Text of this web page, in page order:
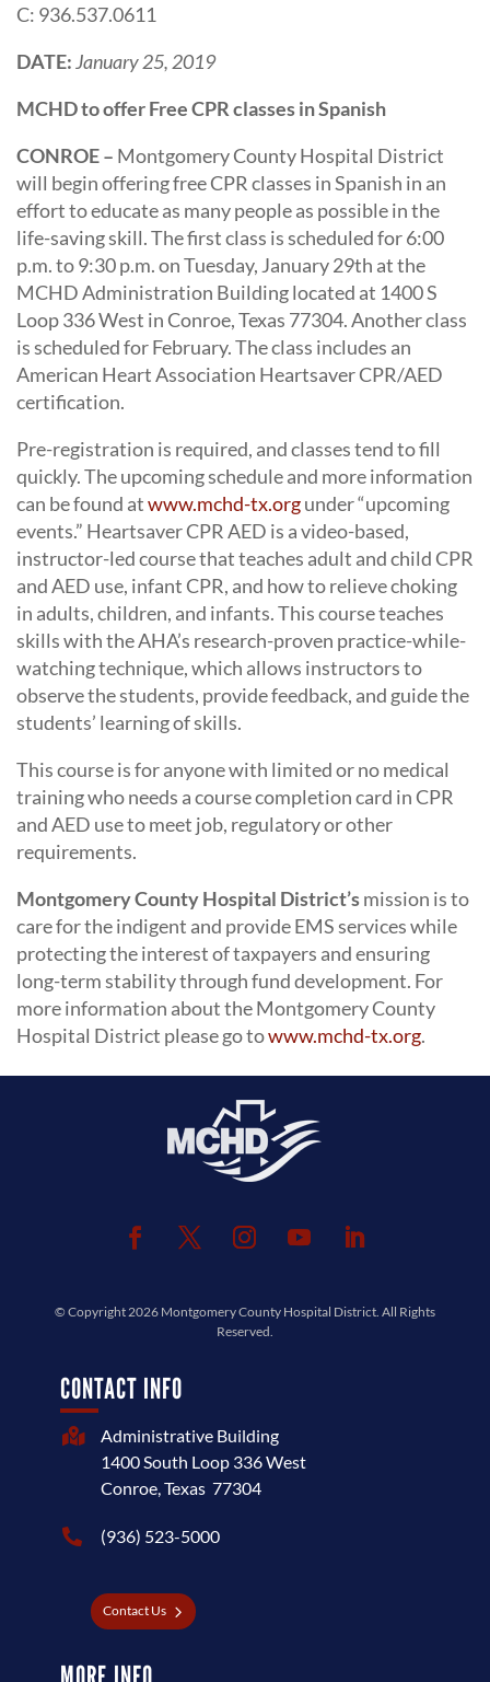
C: 936.537.0611
DATE:January 25, 2019
MCHD to offer Free CPR classes in Spanish
CONROE – Montgomery County Hospital District
will begin offering free CPR classes in Spanish in an
effort to educate as many people as possible in the
life-saving skill. The first class is scheduled for 6:00
p.m. to 9:30 p.m. on Tuesday, January 29th at the
MCHD Administration Building located at 1400 S
Loop 336 West in Conroe, Texas 77304. Another class
is scheduled for February. The class includes an
American Heart Association Heartsaver CPR/AED
certification.
Pre-registration is required, and classes tend to fill
quickly. The upcoming schedule and more information
can be found atwww.mchd-tx.orgunder “upcoming
events.” Heartsaver CPR AED is a video-based,
instructor-led course that teaches adult and child CPR
and AED use, infant CPR, and how to relieve choking
in adults, children, and infants. This course teaches
skills with the AHA’s research-proven practice-while-
watching technique, which allows instructors to
observe the students, provide feedback, and guide the
students’ learning of skills.
This course is for anyone with limited or no medical
training who needs a course completion card in CPR
and AED use to meet job, regulatory or other
requirements.
Montgomery County Hospital District’smission is to
care for the indigent and provide EMS services while
protecting the interest of taxpayers and ensuring
long-term stability through fund development. For
more information about the Montgomery County
Hospital District please go towww.mchd-tx.org.
© Copyright 2026 Montgomery County Hospital District. All Rights
Reserved.
CONTACT INFO

Administrative Building
1400 South Loop 336 West
Conroe, Texas 77304
 (936) 523-5000
Contact Us